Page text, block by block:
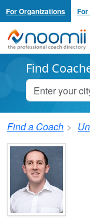
For Organizations
Noomii the
Find
Find a Coach